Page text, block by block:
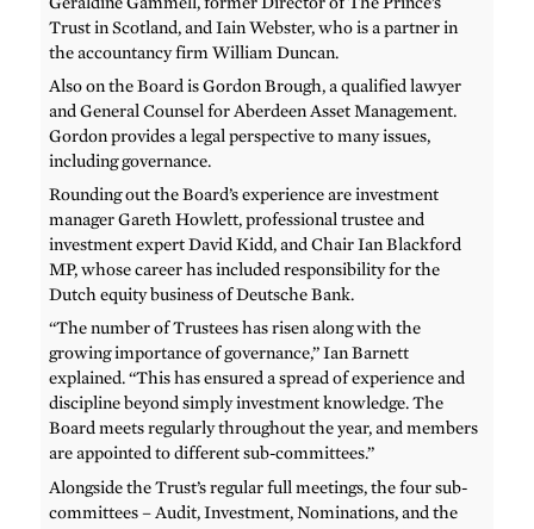
Trust in Scotland, and Iain Webster, who is a partner in
the accountancy firm William Duncan.
Also on the Board is Gordon Brough, a qualified lawyer
and General Counsel for Aberdeen Asset Management.
Gordon provides a legal perspective to many issues,
including governance.
Rounding out the Board’s experience are investment
manager Gareth Howlett, professional trustee and
investment expert David Kidd, and Chair Ian Blackford
MP, whose career has included responsibility for the
Dutch equity business of Deutsche Bank.
“The number of Trustees has risen along with the
growing importance of governance,” Ian Barnett
explained. “This has ensured a spread of experience and
discipline beyond simply investment knowledge. The
Board meets regularly throughout the year, and members
are appointed to different sub-committees.”
Alongside the Trust’s regular full meetings, the four sub-
committees – Audit, Investment, Nominations, and the